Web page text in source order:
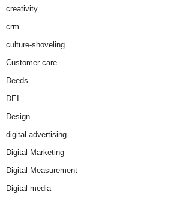
creativity
crm
culture-shoveling
Customer care
Deeds
DEI
Design
digital advertising
Digital Marketing
Digital Measurement
Digital media